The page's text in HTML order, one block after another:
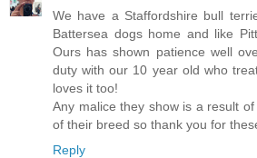
We have a Staffordshire bull
Battersea dogs home and like
Ours has shown patience well
duty with our 10 year old who
loves it too!
Any malice they show is a result
of their breed so thank you for
Reply